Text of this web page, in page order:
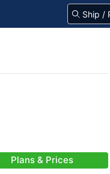
Plans & Prices